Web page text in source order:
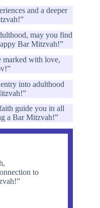
and a deeper
may you find
Bar Mitzvah!”
marked with love,
into adulthood
guide you in all
a Bar Mitzvah!”
to